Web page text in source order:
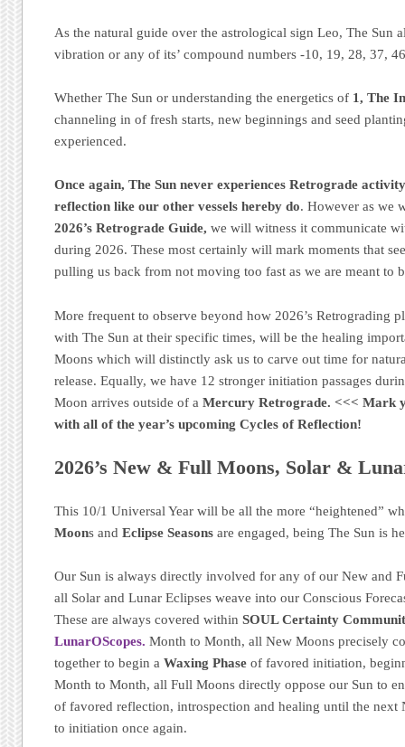
As the natural guide over the astrological sign Leo, The Sun
vibration or any of its’ compound numbers -10, 19, 28, 37,
Whether The Sun or understanding the energetics of 1, The
channeling in of fresh starts, new beginnings and seed
experienced.
Once again, The Sun never experiences Retrograde
reflection like our other vessels hereby do. However as we
2026’s Retrograde Guide,we will witness it communicate
during 2026. These most certainly will mark moments that
pulling us back from not moving too fast as we are meant to
More frequent to observe beyond how 2026’s Retrograding
with The Sun at their specific times, will be the healing
Moons which will distinctly ask us to carve out time for
release. Equally, we have 12 stronger initiation passages
Moon arrives outside of aMercury Retrograde. <<< Mark
with all of the year’s upcoming Cycles of Reflection!
2026’s New & Full Moons, Solar &
This 10/1 Universal Year will be all the more “heightened”
Moons andEclipse Seasons are engaged, being The Sun is
Our Sun is always directly involved for any of our New and
all Solar and Lunar Eclipses weave into our Conscious
These are always covered withinSOUL Certainty
LunarOScopes. Month to Month, all New Moons precisely
together to begin aWaxing Phase of favored initiation,
Month to Month, all Full Moons directly oppose our Sun to
of favored reflection, introspection and healing until the next
to initiation once again.